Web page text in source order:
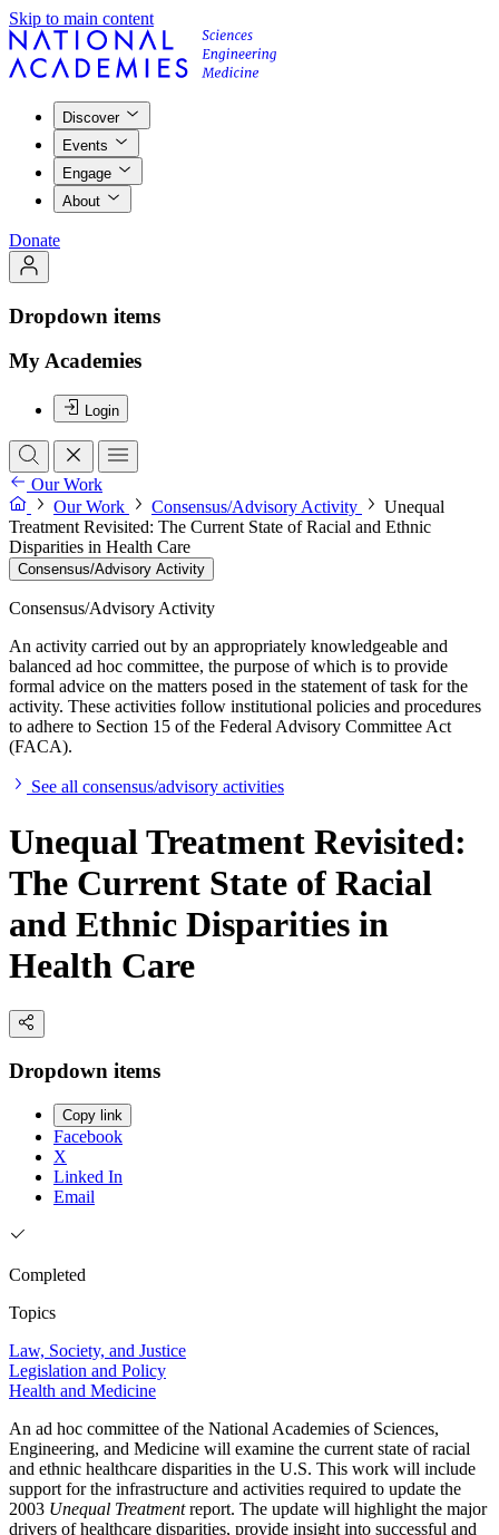
Skip to main content
Discover
Events
Engage
About
Donate
Dropdown items
My Academies
Login
Our Work
Our Work
Consensus/Advisory Activity
Unequal
Treatment Revisited: The Current State of Racial and Ethnic
Disparities in Health Care
Consensus/Advisory Activity
Consensus/Advisory Activity
An activity carried out by an appropriately knowledgeable and
balanced ad hoc committee, the purpose of which is to provide
formal advice on the matters posed in the statement of task for the
activity. These activities follow institutional policies and procedures
to adhere to Section 15 of the Federal Advisory Committee Act
(FACA).
See all consensus/advisory activities
Unequal Treatment Revisited:
The Current State of Racial
and Ethnic Disparities in
Health Care
Dropdown items
Copy link
Facebook
X
Linked In
Email
Completed
Topics
Law, Society, and Justice
Legislation and Policy
Health and Medicine
An ad hoc committee of the National Academies of Sciences,
Engineering, and Medicine will examine the current state of racial
and ethnic healthcare disparities in the U.S. This work will include
support for the infrastructure and activities required to update the
2003 Unequal Treatmentreport. The update will highlight the major
drivers of healthcare disparities, provide insight into successful and